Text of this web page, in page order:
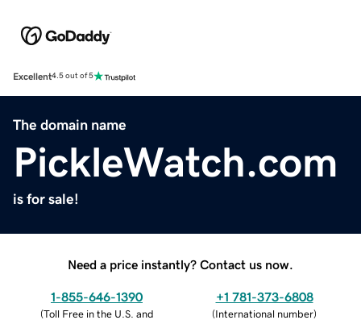
Excellent4.5 out of 5
The domain name
PickleWatch.com
is for sale!
Need a price instantly? Contact us now.
1-855-646-1390
(Toll Free in the U.S. and
+1 781-373-6808
(International number)